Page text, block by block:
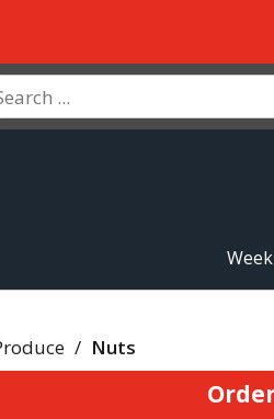
/ Nuts